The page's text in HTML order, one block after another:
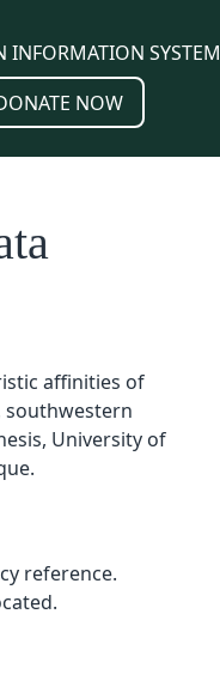
INFORMATION SYSTEM
NOW
affinities of
southwestern
University of
reference.